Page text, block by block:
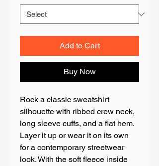
Add to Cart
Buy Now
Rock a classic sweatshirt
silhouette with ribbed crew neck,
long sleeve cuffs, and a flat hem.
Layer it up or wear it on its own
for a contemporary streetwear
look. With the soft fleece inside